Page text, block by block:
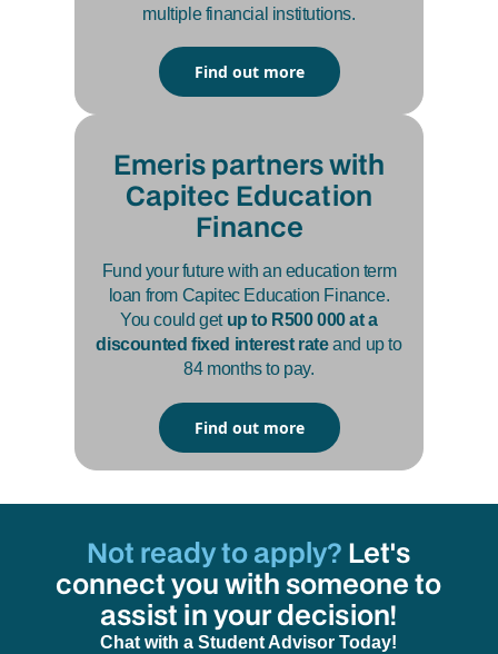
multiple financial institutions.
Find out more
Emeris partners with
Capitec Education
Finance
Fund your future with an education term
loan from Capitec Education Finance.
You could get up to R500 000 at a
discounted fixed interest rateand up to
84 months to pay.
Find out more
Not ready to apply? Let's
connect you with someone to
assist in your decision!
Chat with a Student Advisor Today!